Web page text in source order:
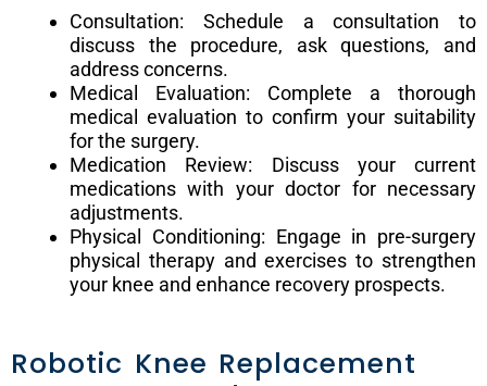
Consultation: Schedule a consultation to
discuss the procedure, ask questions, and
address concerns.
Medical Evaluation: Complete a thorough
medical evaluation to confirm your suitability
for the surgery.
Medication Review: Discuss your current
medications with your doctor for necessary
adjustments.
Physical Conditioning: Engage in pre-surgery
physical therapy and exercises to strengthen
your knee and enhance recovery prospects.
Robotic Knee Replacement